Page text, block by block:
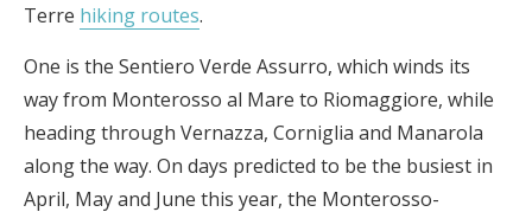
Terre hiking routes.
One is the Sentiero Verde Assurro, which winds its
way from Monterosso al Mare to Riomaggiore, while
heading through Vernazza, Corniglia and Manarola
along the way. On days predicted to be the busiest in
April, May and June this year, the Monterosso-